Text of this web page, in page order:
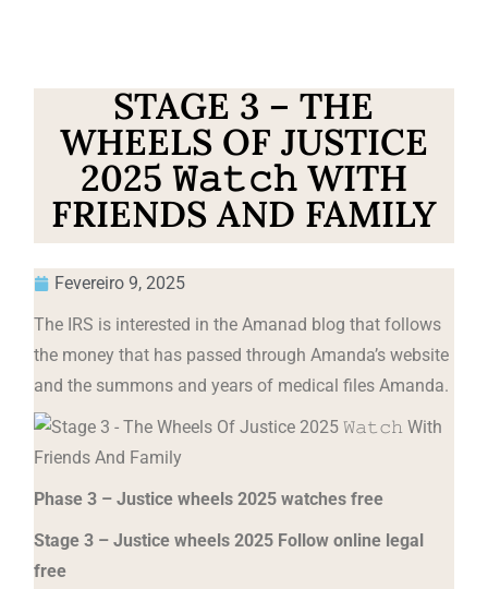
STAGE 3 – THE
WHEELS OF JUSTICE
2025 𝚆𝚊𝚝𝚌𝚑 WITH
FRIENDS AND FAMILY
Fevereiro 9, 2025
The IRS is interested in the Amanad blog that follows
the money that has passed through Amanda’s website
and the summons and years of medical files Amanda.
Phase 3 – Justice wheels 2025 watches free
Stage 3 – Justice wheels 2025 Follow online legal
free